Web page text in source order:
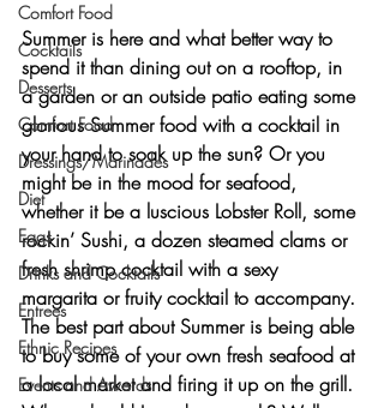
Comfort Food
Cocktails
Desserts
Comfort Food
Dressings/Marinades
Diet
Eggs
Drinks and Cocktails
Entrees
Ethnic Recipes
Events and Awards
Summer is here and what better way to
spend it than dining out on a rooftop, in
a garden or an outside patio eating some
glorious Summer food with a cocktail in
your hand to soak up the sun? Or you
might be in the mood for seafood,
whether it be a luscious Lobster Roll, some
rockin’ Sushi, a dozen steamed clams or
fresh shrimp cocktail with a sexy
margarita or fruity cocktail to accompany.
The best part about Summer is being able
to buy some of your own fresh seafood at
a local market and firing it up on the grill.